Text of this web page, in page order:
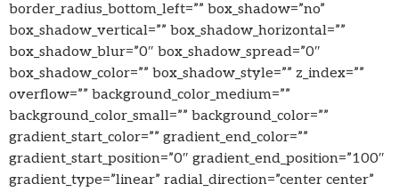
border_radius_bottom_left=”” box_shadow=”no”
box_shadow_vertical=”” box_shadow_horizontal=””
box_shadow_blur=”0″ box_shadow_spread=”0″
box_shadow_color=”” box_shadow_style=”” z_index=””
overflow=”” background_color_medium=””
background_color_small=”” background_color=””
gradient_start_color=”” gradient_end_color=””
gradient_start_position=”0″ gradient_end_position=”100″
gradient_type=”linear” radial_direction=”center center”